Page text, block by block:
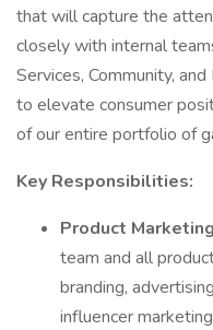
that will capture the
closely with internal
Services, Community,
to elevate consumer
of our entire portfolio of
Key Responsibilities:
Product
team and all
branding,
influencer